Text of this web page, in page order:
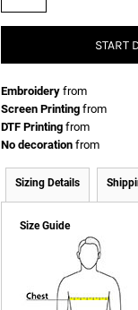
START
Embroidery from
Screen Printing from
DTF Printing from
No decoration from
Sizing Details
Size Guide